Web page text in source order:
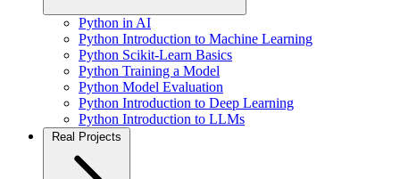
Python in AI
Python Introduction to Machine Learning
Python Scikit-Learn Basics
Python Training a Model
Python Model Evaluation
Python Introduction to Deep Learning
Python Introduction to LLMs
Real Projects